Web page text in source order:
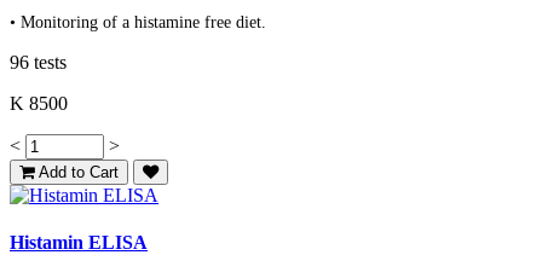
• Monitoring of a histamine free diet.
96 tests
K 8500
< >
Add to Cart
Histamin ELISA